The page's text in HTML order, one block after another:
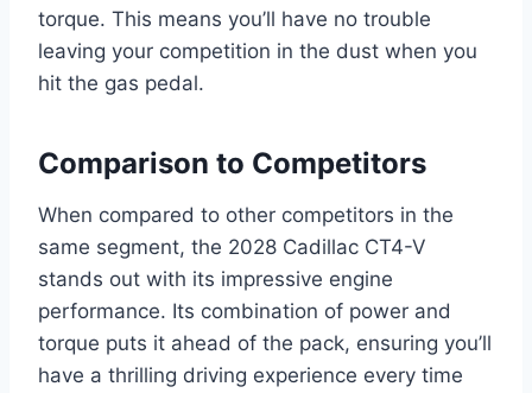
torque. This means you’ll have no trouble
leaving your competition in the dust when you
hit the gas pedal.
Comparison to Competitors
When compared to other competitors in the
same segment, the 2028 Cadillac CT4-V
stands out with its impressive engine
performance. Its combination of power and
torque puts it ahead of the pack, ensuring you’ll
have a thrilling driving experience every time